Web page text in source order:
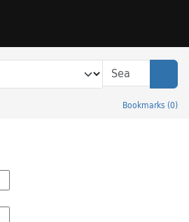
Bookmarks (0)
Library Catalog